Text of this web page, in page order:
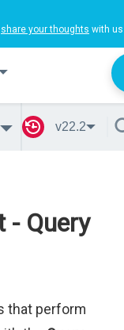
share your thoughts with
v22.2
- Query
that perform